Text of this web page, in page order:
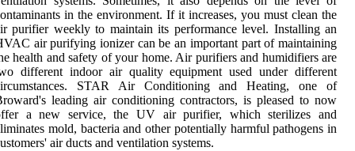
in the environment. If it increases, you must clean the
purifier weekly to maintain its performance level. Installing an
air purifying ionizer can be an important part of maintaining
health and safety of your home. Air purifiers and humidifiers are
different indoor air quality equipment used under different
STAR Air Conditioning and Heating, one of
leading air conditioning contractors, is pleased to now
a new service, the UV air purifier, which sterilizes and
mold, bacteria and other potentially harmful pathogens in
air ducts and ventilation systems.